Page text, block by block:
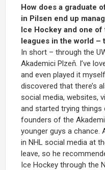
How does a graduate
in Pilsen end up
Ice Hockey and one
leagues in the world –
In short – through the
Akademici Plzeň. I’ve
and even played it
discovered that there’s
social media, websites,
and started trying things
founders of the
younger guys a chance.
in NHL social media at
leave, so he
Ice Hockey through the